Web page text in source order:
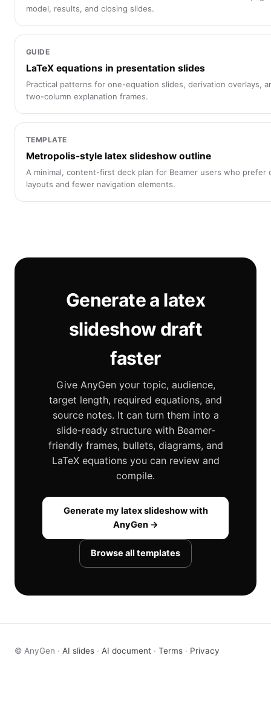
model, results, and closing slides.
GUIDE
LaTeX equations in presentation slides
Practical patterns for one-equation slides, derivation overlays,
two-column explanation frames.
TEMPLATE
Metropolis-style latex slideshow outline
A minimal, content-first deck plan for Beamer users who prefer
layouts and fewer navigation elements.
Generate a latex
slideshow draft
faster
Give AnyGen your topic, audience,
target length, required equations, and
source notes. It can turn them into a
slide-ready structure with Beamer-
friendly frames, bullets, diagrams, and
LaTeX equations you can review and
compile.
Generate my latex slideshow with
AnyGen →
Browse all templates
© AnyGen · AI slides · AI document · Terms · Privacy